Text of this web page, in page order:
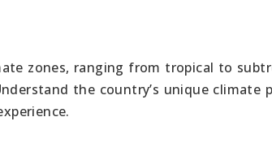
zones, ranging from tropical to
the country’s unique